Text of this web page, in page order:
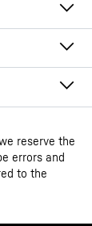
fridge
reserve the
errors and
to the